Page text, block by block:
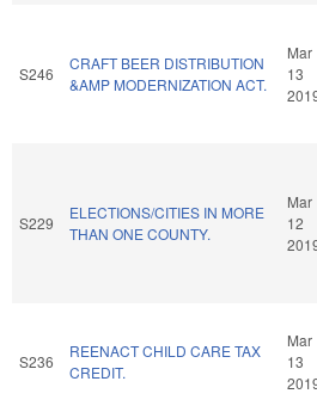
S246
CRAFT BEER DISTRIBUTION
&AMP MODERNIZATION ACT.
Mar
13
S229
ELECTIONS/CITIES IN MORE
THAN ONE COUNTY.
Mar
12
S236
REENACT CHILD CARE TAX
CREDIT.
Mar
13